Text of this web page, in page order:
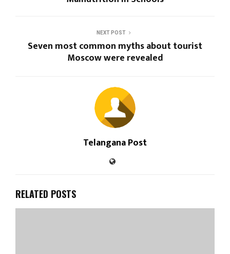
NEXT POST
Seven most common myths about tourist
Moscow were revealed
Telangana Post
RELATED POSTS